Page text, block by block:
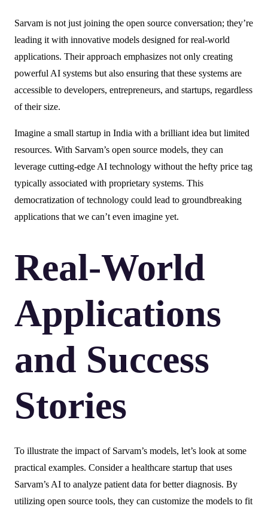
Sarvam is not just joining the open source conversation; they’re
leading it with innovative models designed for real-world
applications. Their approach emphasizes not only creating
powerful AI systems but also ensuring that these systems are
accessible to developers, entrepreneurs, and startups, regardless
of their size.
Imagine a small startup in India with a brilliant idea but limited
resources. With Sarvam’s open source models, they can
leverage cutting-edge AI technology without the hefty price tag
typically associated with proprietary systems. This
democratization of technology could lead to groundbreaking
applications that we can’t even imagine yet.
Real-World
Applications
and Success
Stories
To illustrate the impact of Sarvam’s models, let’s look at some
practical examples. Consider a healthcare startup that uses
Sarvam’s AI to analyze patient data for better diagnosis. By
utilizing open source tools, they can customize the models to fit